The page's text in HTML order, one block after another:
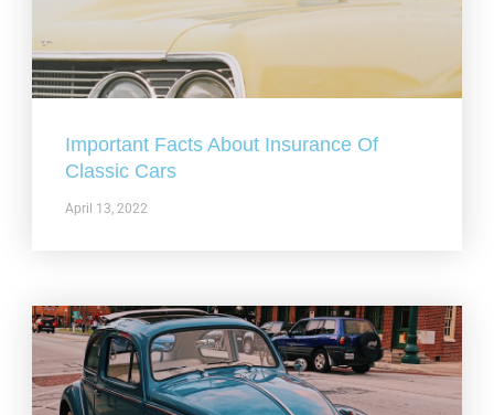
Important Facts About Insurance Of
Classic Cars
April 13, 2022